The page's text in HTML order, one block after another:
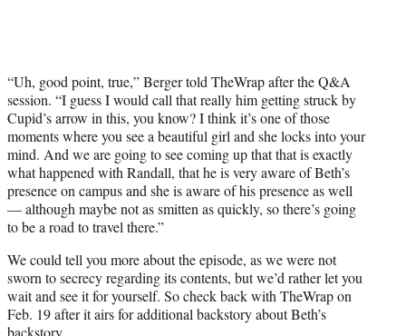
“Uh, good point, true,” Berger told TheWrap after the Q&A
session. “I guess I would call that really him getting struck by
Cupid’s arrow in this, you know? I think it’s one of those
moments where you see a beautiful girl and she locks into your
mind. And we are going to see coming up that that is exactly
what happened with Randall, that he is very aware of Beth’s
presence on campus and she is aware of his presence as well
— although maybe not as smitten as quickly, so there’s going
to be a road to travel there.”
We could tell you more about the episode, as we were not
sworn to secrecy regarding its contents, but we’d rather let you
wait and see it for yourself. So check back with TheWrap on
Feb. 19 after it airs for additional backstory about Beth’s
backstory.